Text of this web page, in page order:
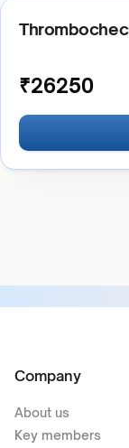
₹26250
Company
About us
Key members